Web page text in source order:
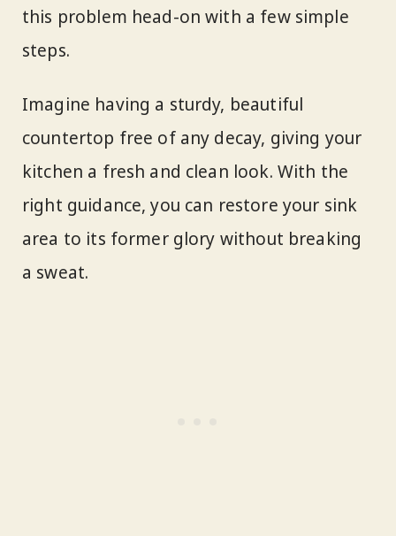
this problem head-on with a few simple
steps.
Imagine having a sturdy, beautiful
countertop free of any decay, giving your
kitchen a fresh and clean look. With the
right guidance, you can restore your sink
area to its former glory without breaking
a sweat.